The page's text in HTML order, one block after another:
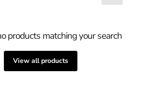
products matching your search
View all products